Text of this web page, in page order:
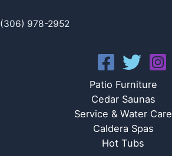
(306) 978-2952
Patio Furniture
Cedar Saunas
Service & Water Care
Caldera Spas
Hot Tubs